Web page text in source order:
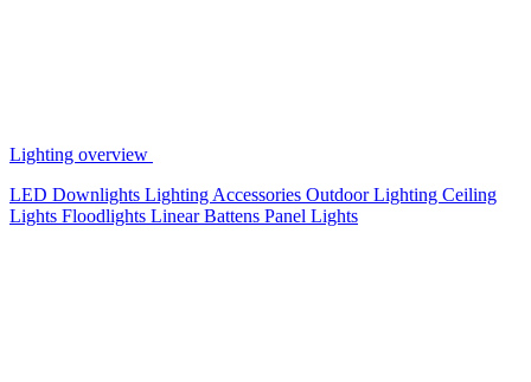
Lighting overview
LED Downlights Lighting Accessories Outdoor Lighting Ceiling
Lights Floodlights Linear Battens Panel Lights